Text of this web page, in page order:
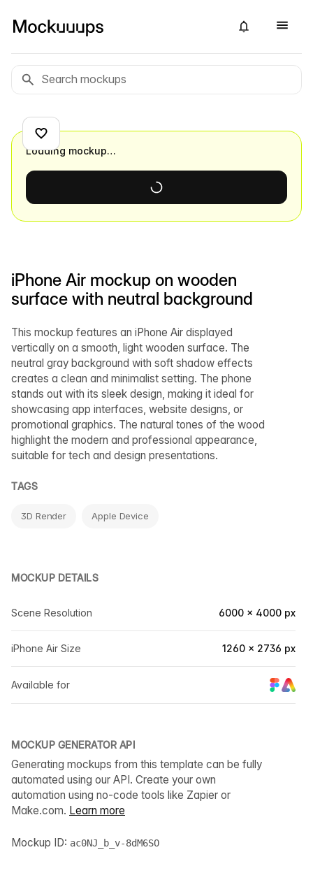
iPhone Air mockup on wooden
surface with neutral background
This mockup features an iPhone Air displayed
vertically on a smooth, light wooden surface. The
neutral gray background with soft shadow effects
creates a clean and minimalist setting. The phone
stands out with its sleek design, making it ideal for
showcasing app interfaces, website designs, or
promotional graphics. The natural tones of the wood
highlight the modern and professional appearance,
suitable for tech and design presentations.
TAGS
3D Render Apple Device
MOCKUP DETAILS
Scene Resolution 6000 × 4000 px
iPhone Air Size 1260 × 2736 px
Available for
MOCKUP GENERATOR API
Generating mockups from this template can be fully
automated using our API. Create your own
automation using no-code tools like Zapier or
Make.com. Learn more
Mockup ID: ac0NJ_b_v-8dM6SO
Loading mockup…